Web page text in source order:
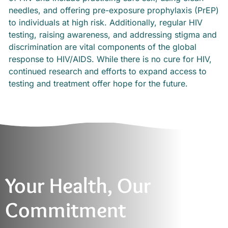
needles, and offering pre-exposure prophylaxis (PrEP)
to individuals at high risk. Additionally, regular HIV
testing, raising awareness, and addressing stigma and
discrimination are vital components of the global
response to HIV/AIDS. While there is no cure for HIV,
continued research and efforts to expand access to
testing and treatment offer hope for the future.
Your Health, Our
Commitment